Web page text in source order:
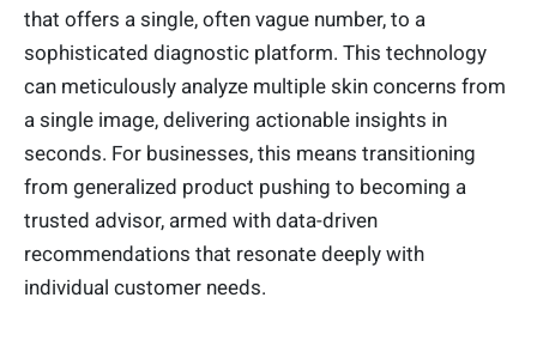
that offers a single, often vague number, to a
sophisticated diagnostic platform. This technology
can meticulously analyze multiple skin concerns from
a single image, delivering actionable insights in
seconds. For businesses, this means transitioning
from generalized product pushing to becoming a
trusted advisor, armed with data-driven
recommendations that resonate deeply with
individual customer needs.